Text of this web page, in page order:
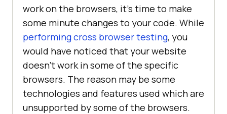
work on the browsers, it’s time to make
some minute changes to your code. While
performing cross browser testing, you
would have noticed that your website
doesn’t work in some of the specific
browsers. The reason may be some
technologies and features used which are
unsupported by some of the browsers.